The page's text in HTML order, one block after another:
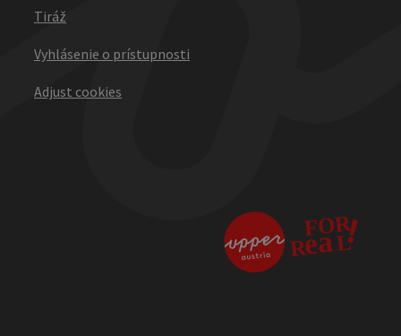
Tiráž
Vyhlásenie o prístupnosti
Adjust cookies